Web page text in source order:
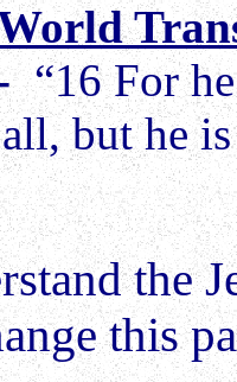
“16 For
but he is
the
this